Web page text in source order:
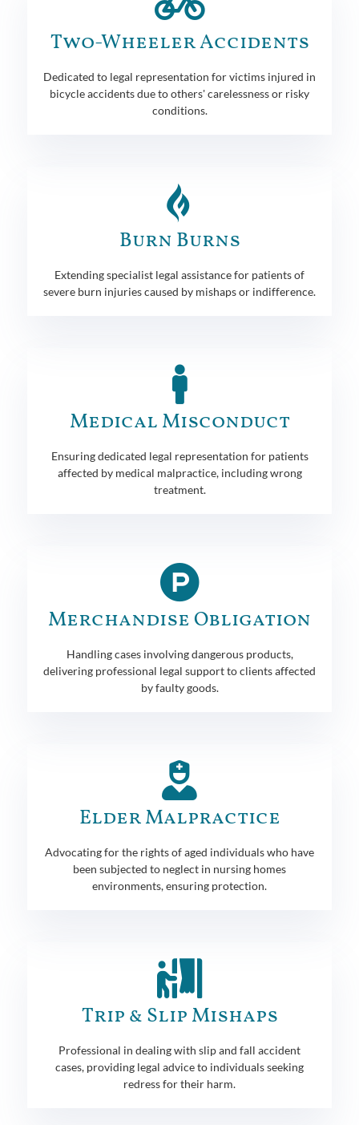
Two-Wheeler Accidents
Dedicated to legal representation for victims injured in
bicycle accidents due to others' carelessness or risky
conditions.
Burn Burns
Extending specialist legal assistance for patients of
severe burn injuries caused by mishaps or indifference.
Medical Misconduct
Ensuring dedicated legal representation for patients
affected by medical malpractice, including wrong
treatment.
Merchandise Obligation
Handling cases involving dangerous products,
delivering professional legal support to clients affected
by faulty goods.
Elder Malpractice
Advocating for the rights of aged individuals who have
been subjected to neglect in nursing homes
environments, ensuring protection.
Trip & Slip Mishaps
Professional in dealing with slip and fall accident
cases, providing legal advice to individuals seeking
redress for their harm.